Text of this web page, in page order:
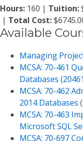
Hours: 160 | Tuition:
| Total Cost:
Available
Managing
MCSA: 70-461
Databases
MCSA: 70-462
2014 Databases
MCSA: 70-463
Microsoft SQL
MCSA: 70-697